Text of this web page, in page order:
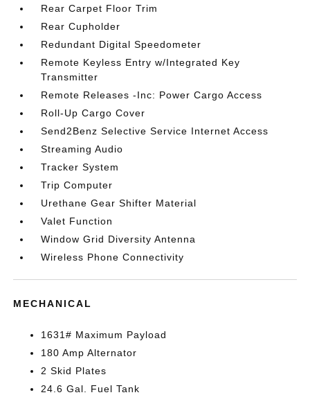
Rear Carpet Floor Trim
Rear Cupholder
Redundant Digital Speedometer
Remote Keyless Entry w/Integrated Key
Transmitter
Remote Releases -Inc: Power Cargo Access
Roll-Up Cargo Cover
Send2Benz Selective Service Internet Access
Streaming Audio
Tracker System
Trip Computer
Urethane Gear Shifter Material
Valet Function
Window Grid Diversity Antenna
Wireless Phone Connectivity
MECHANICAL
1631# Maximum Payload
180 Amp Alternator
2 Skid Plates
24.6 Gal. Fuel Tank